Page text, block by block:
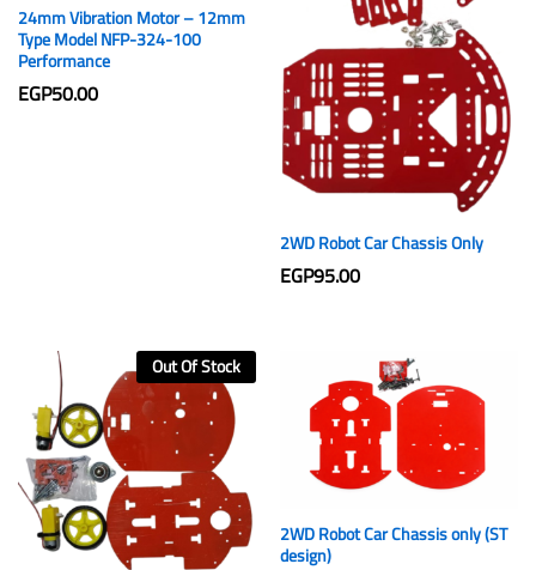
24mm Vibration Motor – 12mm
Type Model NFP-324-100
Performance
EGP50.00
2WD Robot Car Chassis Only
EGP95.00
Out Of Stock
2WD Robot Car Chassis only (ST
design)